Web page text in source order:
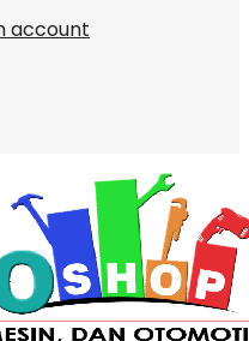
account